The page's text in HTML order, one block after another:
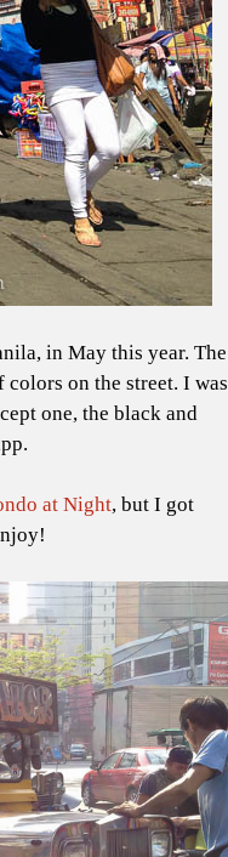
in May this year. The
on the street. I was
one, the black and
at Night, but I got